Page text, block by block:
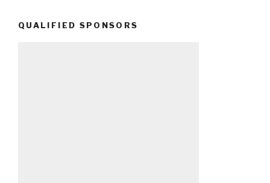
QUALIFIED SPONSORS